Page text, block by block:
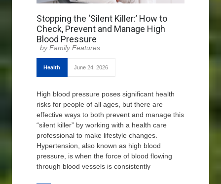
Stopping the ‘Silent Killer:’ How to
Check, Prevent and Manage High
Blood Pressure
Family Features
Health June 24, 2026
High blood pressure poses significant health
risks for people of all ages, but there are
effective ways to both prevent and manage this
“silent killer” by working with a health care
professional to make lifestyle changes.
Hypertension, also known as high blood
pressure, is when the force of blood flowing
through blood vessels is consistently